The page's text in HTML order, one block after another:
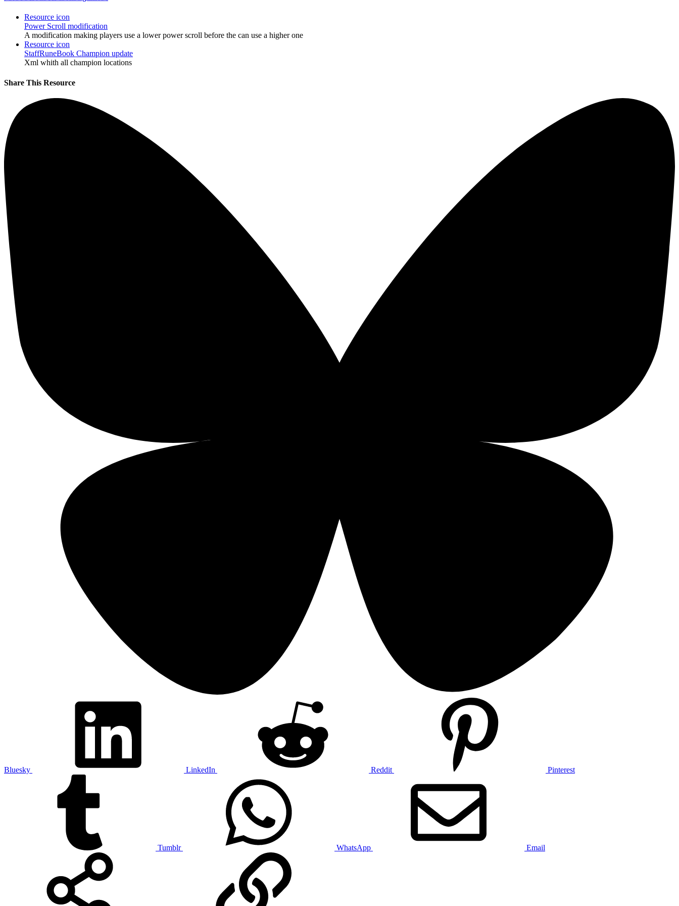
Resource icon
Power Scroll modification
A modification making players use a lower power scroll before the can use a higher one
Resource icon
StaffRuneBook Champion update
Xml whith all champion locations
Share This Resource
Bluesky LinkedIn Reddit Pinterest
Tumblr WhatsApp Email